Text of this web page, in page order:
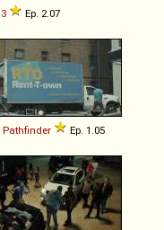
3 Ep. 2.07
Pathfinder Ep. 1.05